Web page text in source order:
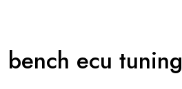
bench ecu tuning